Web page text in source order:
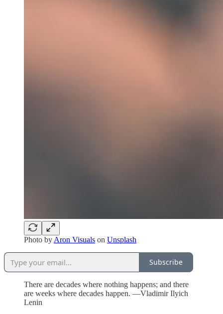
Photo by Aron Visuals on Unsplash
Subscribe
There are decades where nothing happens; and there
are weeks where decades happen. —Vladimir Ilyich
Lenin